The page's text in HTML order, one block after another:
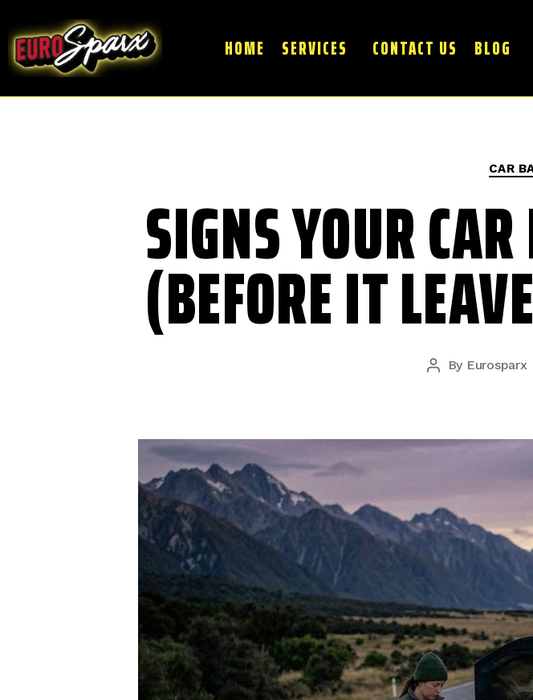
HOME SERVICES CONTACT US BLOG
CAR
SIGNS YOUR
(BEFORE IT
By Eurosparx